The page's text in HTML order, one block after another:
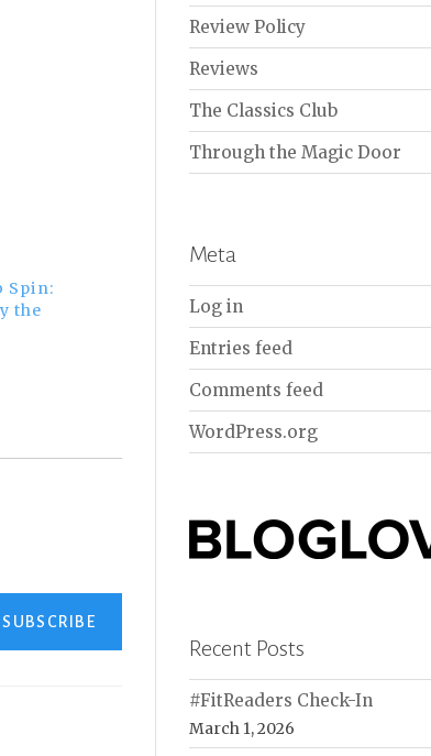
Spin:
the
SUBSCRIBE
Review Policy
Reviews
The Classics Club
Through the Magic Door
Meta
Log in
Entries feed
Comments feed
WordPress.org
Recent Posts
#FitReaders Check-In
March 1, 2026